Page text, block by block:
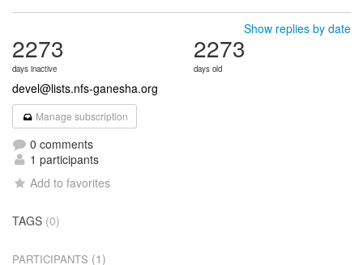
Show replies by date
2273
days inactive
2273
days old
devel@lists.nfs-ganesha.org
Manage subscription
0 comments
1 participants
Add to favorites
TAGS (0)
PARTICIPANTS (1)